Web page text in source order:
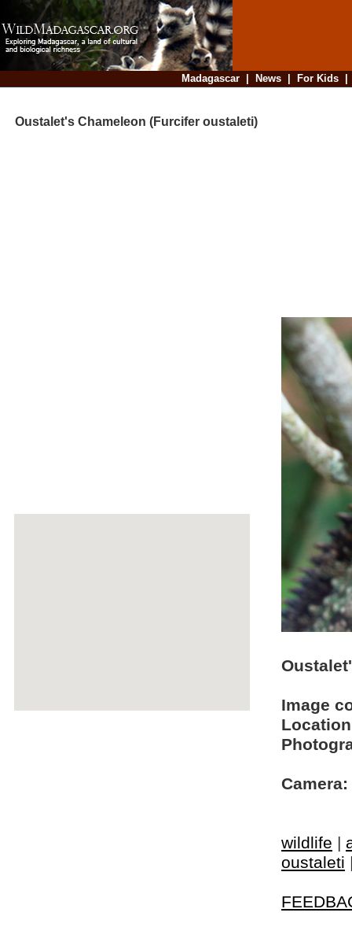
Madagascar| News| For Kids
Oustalet's Chameleon (Furcifer oustaleti)
Image
Camera:
wildlife |
oustaleti